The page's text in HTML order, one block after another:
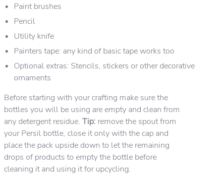
Paint brushes
Pencil
Utility knife
Painters tape: any kind of basic tape works too
Optional extras: Stencils, stickers or other decorative
ornaments
Before starting with your crafting make sure the
bottles you will be using are empty and clean from
any detergent residue. Tip: remove the spout from
your Persil bottle, close it only with the cap and
place the pack upside down to let the remaining
drops of products to empty the bottle before
cleaning it and using it for upcycling.